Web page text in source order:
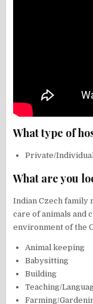
What type of
Private/
What are you
Indian Czech family
care of animals and
environment of the
Animal keeping
Babysitting
Building
Teaching/
Farming/